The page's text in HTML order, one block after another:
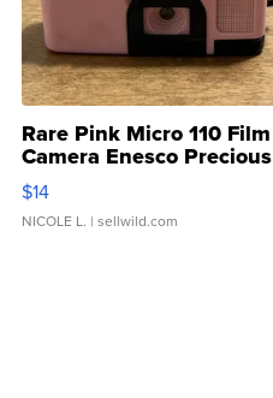
Rare Pink Micro 110 Film
Camera Enesco Precious
Moments TD4
$14
NICOLE L. | sellwild.com